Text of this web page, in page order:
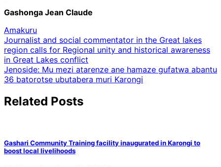
Gashonga Jean Claude
Amakuru
Post
navigation
Journalist and social commentator in the Great lakes
region calls for Regional unity and historical awareness
in Great Lakes conflict
Jenoside: Mu mezi atarenze ane hamaze gufatwa abantu
36 batorotse ubutabera muri Karongi
Related Posts
Gashari Community Training facility inaugurated in Karongi to
boost local livelihoods